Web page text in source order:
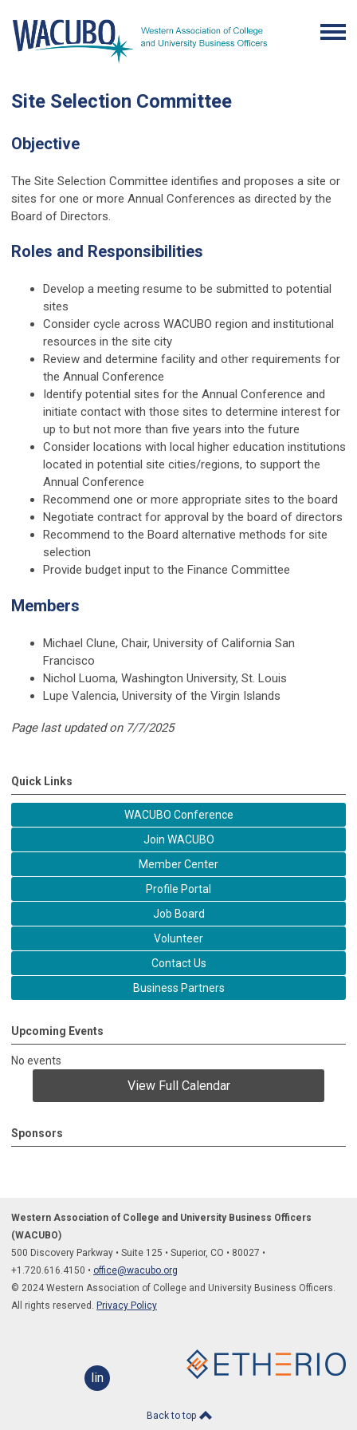
Site Selection Committee
Objective
The Site Selection Committee identifies and proposes a site or
sites for one or more Annual Conferences as directed by the
Board of Directors.
Roles and Responsibilities
Develop a meeting resume to be submitted to potential
sites
Consider cycle across WACUBO region and institutional
resources in the site city
Review and determine facility and other requirements for
the Annual Conference
Identify potential sites for the Annual Conference and
initiate contact with those sites to determine interest for
up to but not more than five years into the future
Consider locations with local higher education institutions
located in potential site cities/regions, to support the
Annual Conference
Recommend one or more appropriate sites to the board
Negotiate contract for approval by the board of directors
Recommend to the Board alternative methods for site
selection
Provide budget input to the Finance Committee
Members
Michael Clune, Chair, University of California San
Francisco
Nichol Luoma, Washington University, St. Louis
Lupe Valencia, University of the Virgin Islands
Page last updated on 7/7/2025
Quick Links
WACUBO Conference
Join WACUBO
Member Center
Profile Portal
Job Board
Volunteer
Contact Us
Business Partners
Upcoming Events
No events
View Full Calendar
Sponsors
Western Association of College and University Business Officers
(WACUBO)
500 Discovery Parkway • Suite 125 • Superior, CO • 80027 •
+1.720.616.4150 • office@wacubo.org
© 2024 Western Association of College and University Business Officers.
All rights reserved. Privacy Policy
linkedin
Back to top